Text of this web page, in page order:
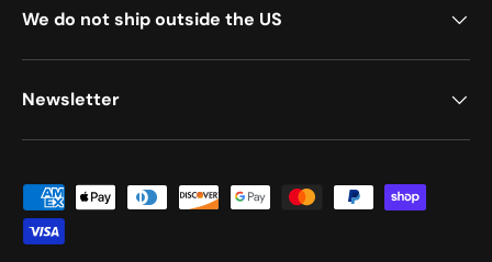
We do not ship outside the US
Newsletter
Payment methods accepted